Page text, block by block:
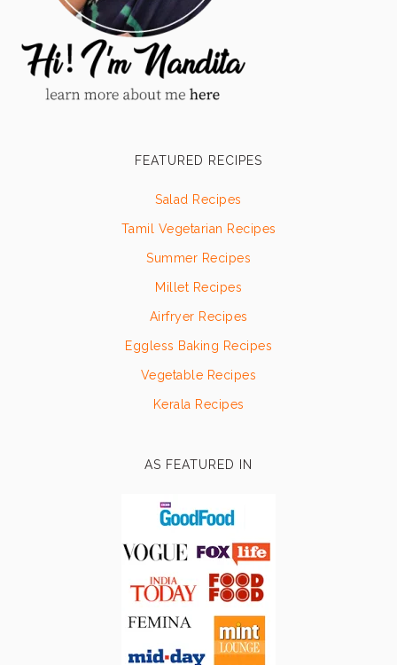
FEATURED RECIPES
Salad Recipes
Tamil Vegetarian Recipes
Summer Recipes
Millet Recipes
Airfryer Recipes
Eggless Baking Recipes
Vegetable Recipes
Kerala Recipes
AS FEATURED IN